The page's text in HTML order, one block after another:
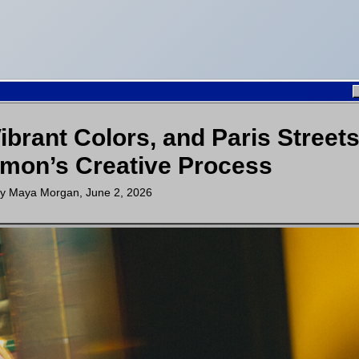
Colors, and Paris
Creative Process
Maya Morgan June 2, 2026